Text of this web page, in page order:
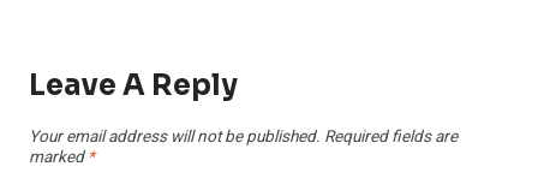
Leave A Reply
Your email address will not be published. Required fields are
marked *